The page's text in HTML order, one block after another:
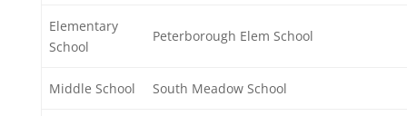
Elementary
School
Peterborough Elem School
Middle School South Meadow School